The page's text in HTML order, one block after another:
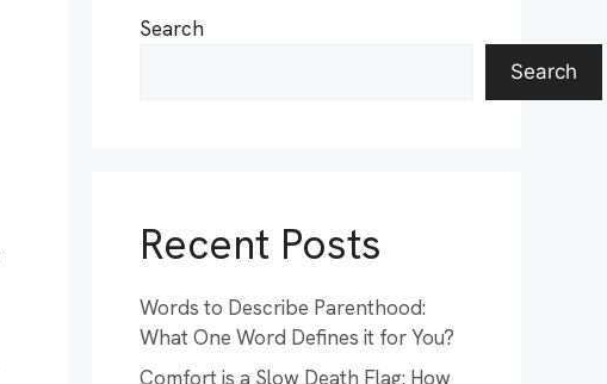
Search
Search
Recent Posts
Words to Describe Parenthood:
What One Word Defines it for You?
Comfort is a Slow Death Flag: How